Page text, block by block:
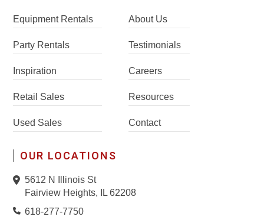
Equipment Rentals
Party Rentals
Inspiration
Retail Sales
Used Sales
About Us
Testimonials
Careers
Resources
Contact
OUR LOCATIONS
5612 N Illinois St
Fairview Heights, IL 62208
618-277-7750